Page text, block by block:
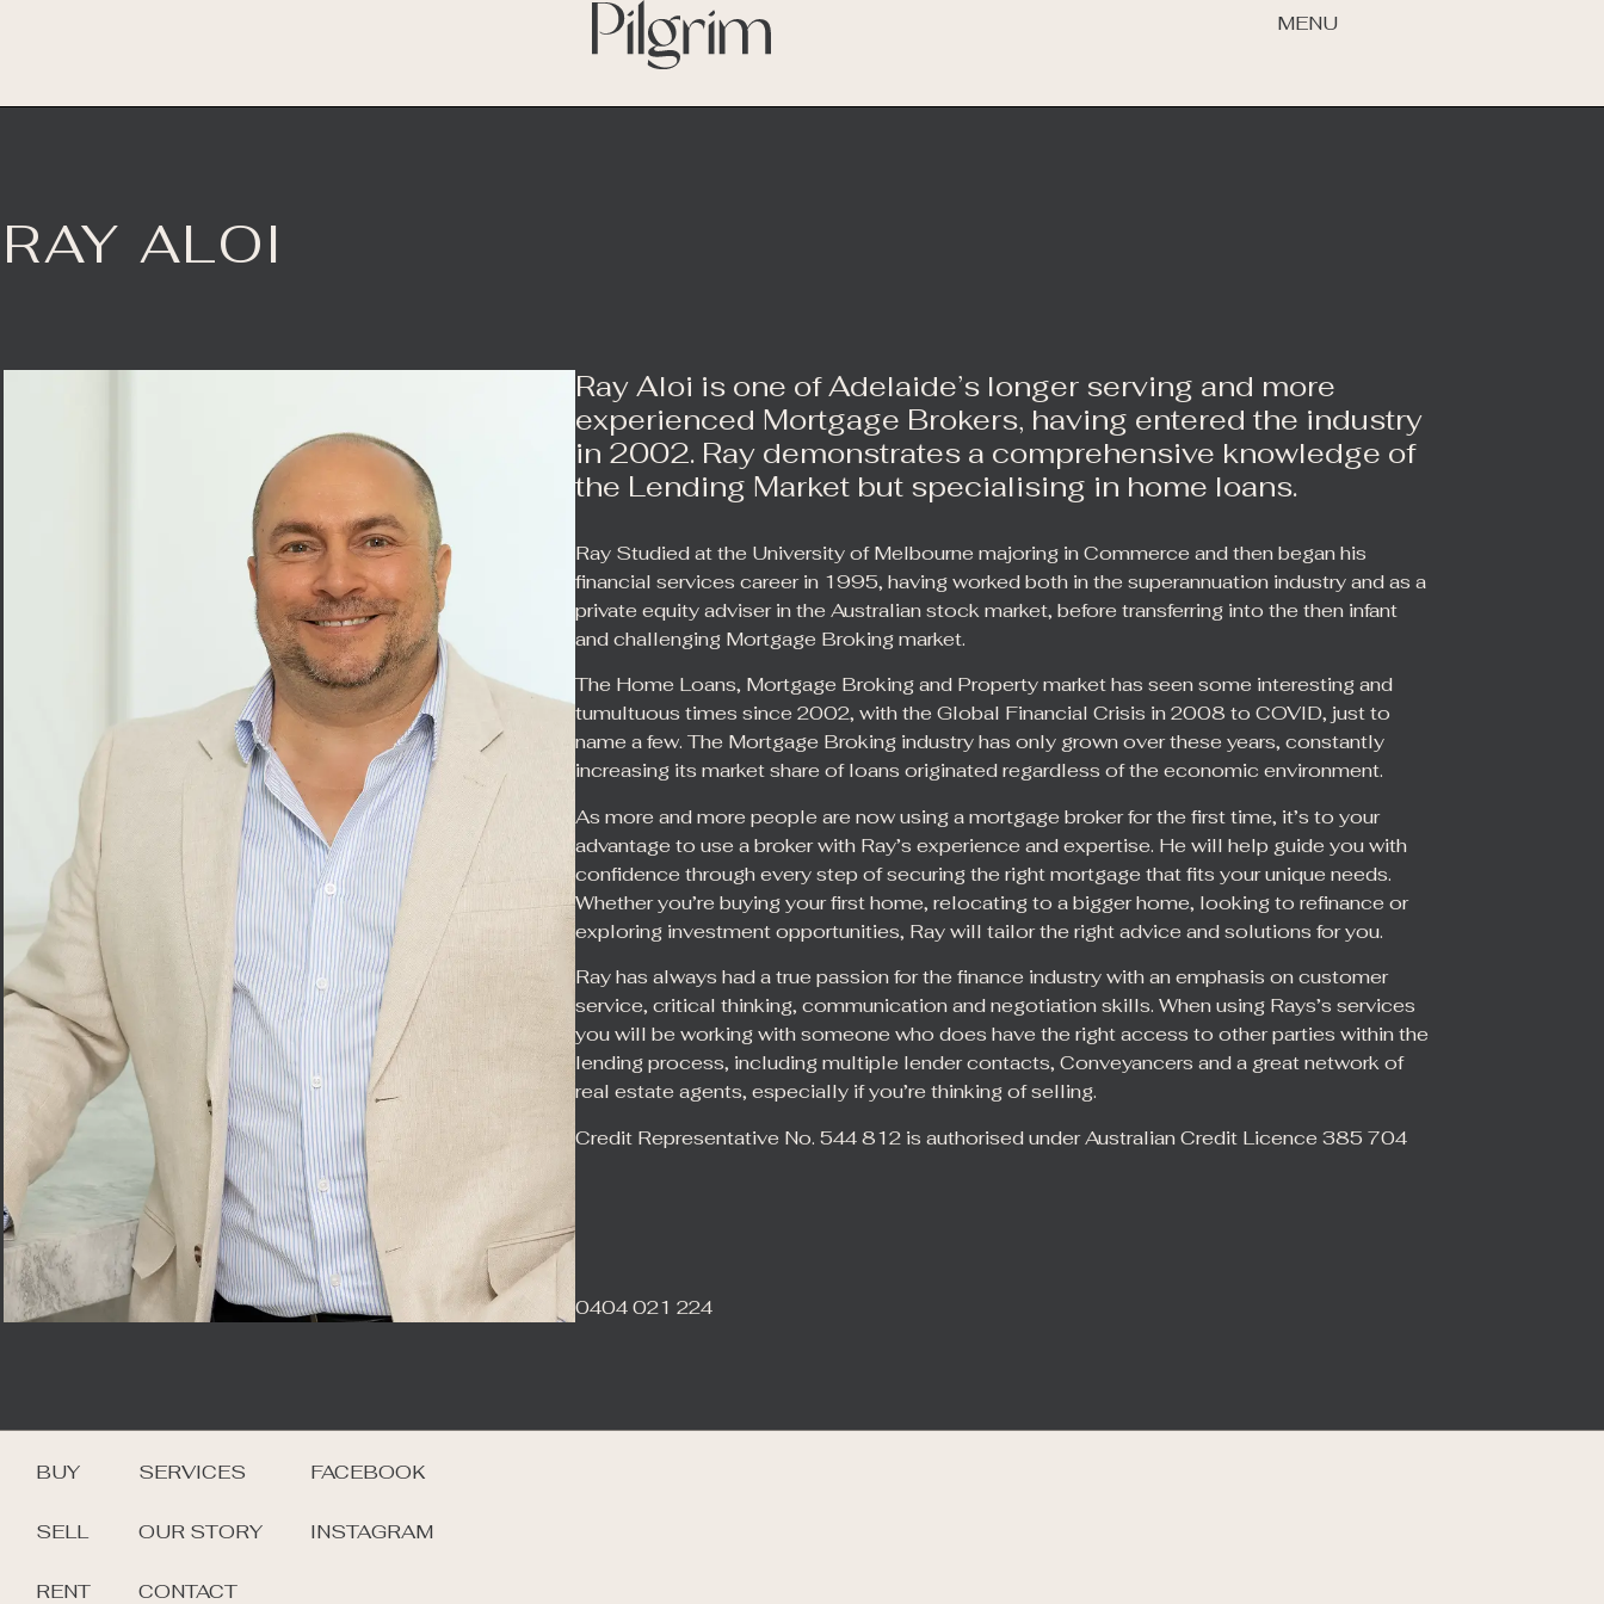
MENU
RAY ALOI
Ray Aloi is one of Adelaide’s longer serving and more
experienced Mortgage Brokers, having entered the industry
in 2002. Ray demonstrates a comprehensive knowledge of
the Lending Market but specialising in home loans.
Ray Studied at the University of Melbourne majoring in Commerce and then began his
financial services career in 1995, having worked both in the superannuation industry and as a
private equity adviser in the Australian stock market, before transferring into the then infant
and challenging Mortgage Broking market.
The Home Loans, Mortgage Broking and Property market has seen some interesting and
tumultuous times since 2002, with the Global Financial Crisis in 2008 to COVID, just to
name a few. The Mortgage Broking industry has only grown over these years, constantly
increasing its market share of loans originated regardless of the economic environment.
As more and more people are now using a mortgage broker for the first time, it’s to your
advantage to use a broker with Ray’s experience and expertise. He will help guide you with
confidence through every step of securing the right mortgage that fits your unique needs.
Whether you’re buying your first home, relocating to a bigger home, looking to refinance or
exploring investment opportunities, Ray will tailor the right advice and solutions for you.
Ray has always had a true passion for the finance industry with an emphasis on customer
service, critical thinking, communication and negotiation skills. When using Rays’s services
you will be working with someone who does have the right access to other parties within the
lending process, including multiple lender contacts, Conveyancers and a great network of
real estate agents, especially if you’re thinking of selling.
Credit Representative No. 544 812 is authorised under Australian Credit Licence 385 704
0404 021 224
BUY
SELL
RENT
SERVICES
OUR STORY
CONTACT
FACEBOOK
INSTAGRAM